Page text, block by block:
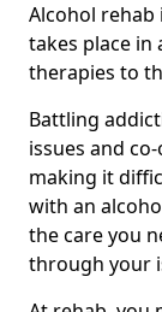
Alcohol
takes place in
therapies to
Battling
issues and
making it
with an
the care you
through your